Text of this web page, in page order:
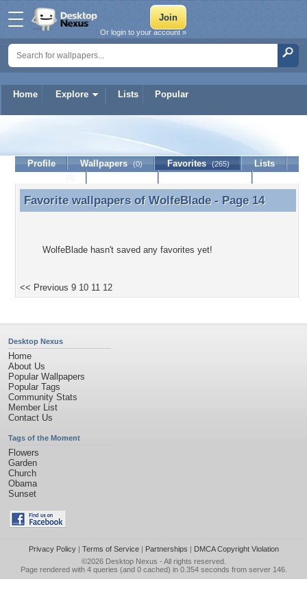
Home Explore Lists Popular
Or login to your account »
WolfeBlade
Profile Wallpapers (0) Favorites (265)
Lists
Favorite wallpapers of WolfeBlade - Page 14
Favorite wallpapers of WolfeBlade- Page 14
WolfeBlade hasn't saved any favorites yet!
<< Previous 9 10 11 12
Desktop Nexus
Home
About Us
Popular Wallpapers
Popular Tags
Community Stats
Member List
Contact Us
Tags of the Moment
Flowers
Garden
Church
Obama
Sunset
Privacy Policy| Terms of Service| Partnerships | DMCA Copyright Violation
©2026 Desktop Nexus - All rights reserved.
Page rendered with 4 queries (and 0 cached) in 0.354 seconds from server 146.